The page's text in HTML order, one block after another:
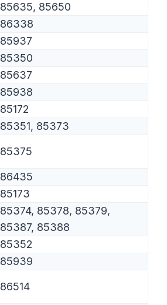
85635, 85650
86338
85937
85350
85637
85938
85172
85351, 85373
85375
86435
85173
85374, 85378, 85379,
85387, 85388
85352
85939
86514